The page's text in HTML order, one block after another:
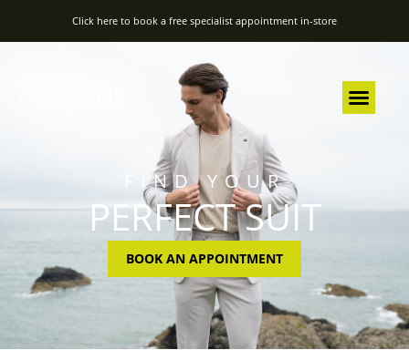
Click here to book a free specialist appointment in-store
FIND YOUR
PERFECT SUIT
BOOK AN APPOINTMENT